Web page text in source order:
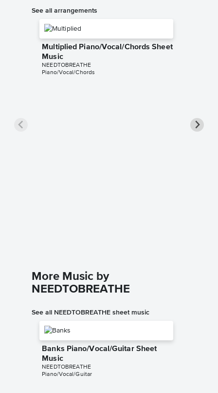
See all arrangements
Multiplied Piano/Vocal/Chords Sheet
Music
NEEDTOBREATHE
Piano/Vocal/Chords
More Music by
NEEDTOBREATHE
See all NEEDTOBREATHE sheet music
Banks Piano/Vocal/Guitar Sheet
Music
NEEDTOBREATHE
Piano/Vocal/Guitar